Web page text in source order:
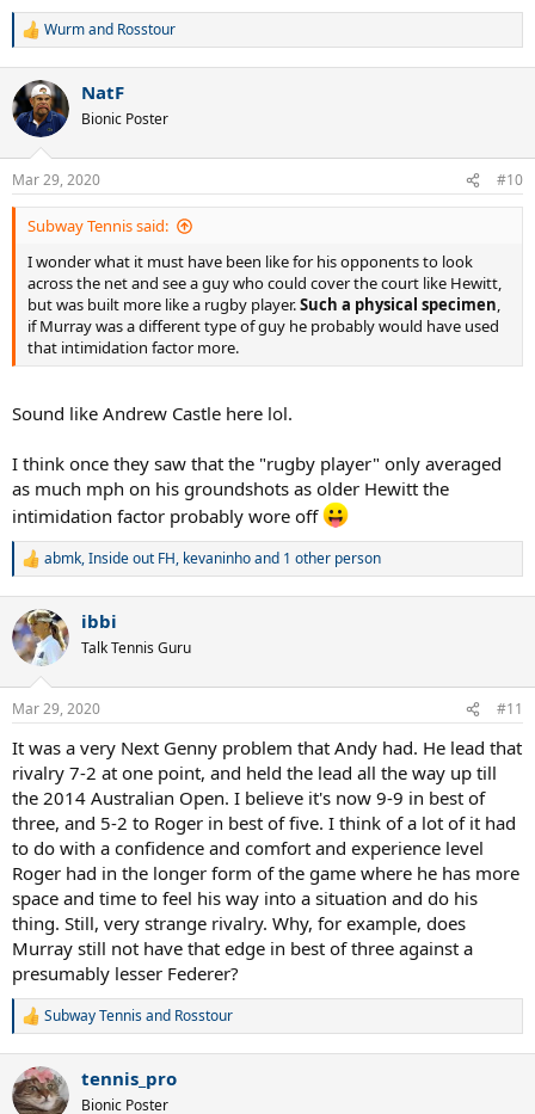
R
c
t
i
n
s
:
Wurmand Rosstour
NatF
Bionic Poster
Mar 29, 2020 #10
Subway Tennis said:
I wonder what it must have been like for his opponents to look
across the net and see a guy who could cover the court like Hewitt,
but was built more like a rugby player.Such a physical specimen,
if Murray was a different type of guy he probably would have used
that intimidation factor more.
Sound like Andrew Castle here lol.
I think once they saw that the "rugby player" only averaged
as much mph on his groundshots as older Hewitt the
intimidation factor probably wore off
R
c
t
i
n
s
abmk,Inside out FH, kevaninhoand 1 other person
ibbi
Talk Tennis Guru
Mar 29, 2020 #11
It was a very Next Genny problem that Andy had. He lead that
rivalry 7-2 at one point, and held the lead all the way up till
the 2014 Australian Open. I believe it's now 9-9 in best of
three, and 5-2 to Roger in best of five. I think of a lot of it had
to do with a confidence and comfort and experience level
Roger had in the longer form of the game where he has more
space and time to feel his way into a situation and do his
thing. Still, very strange rivalry. Why, for example, does
Murray still not have that edge in best of three against a
presumably lesser Federer?
R
c
t
Subway Tennisand Rosstour
tennis_pro
Bionic Poster